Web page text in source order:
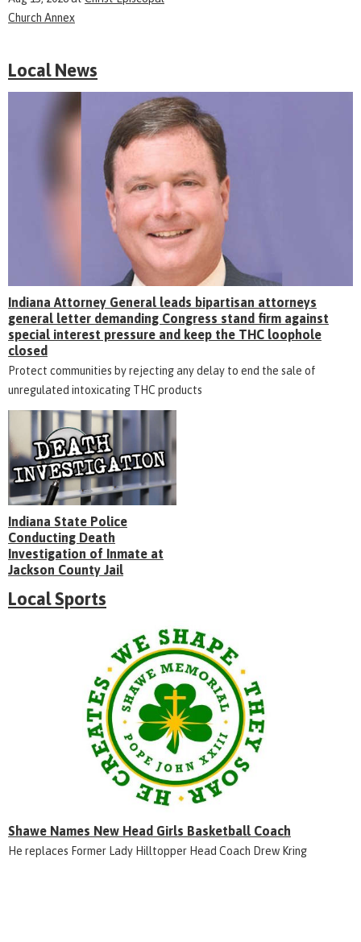
Church Annex
Local News
Indiana Attorney General leads bipartisan attorneys
general letter demanding Congress stand firm against
special interest pressure and keep the THC loophole
closed
Protect communities by rejecting any delay to end the sale of
unregulated intoxicating THC products
Indiana State Police
Conducting Death
Investigation of Inmate at
Jackson County Jail
Local Sports
Shawe Names New Head Girls Basketball Coach
He replaces Former Lady Hilltopper Head Coach Drew Kring